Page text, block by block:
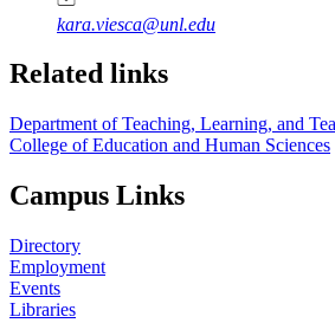
kara.viesca@unl.edu
Related links
Department of Teaching, Learning, and
College of Education and Human Sciences
Campus Links
Directory
Employment
Events
Libraries